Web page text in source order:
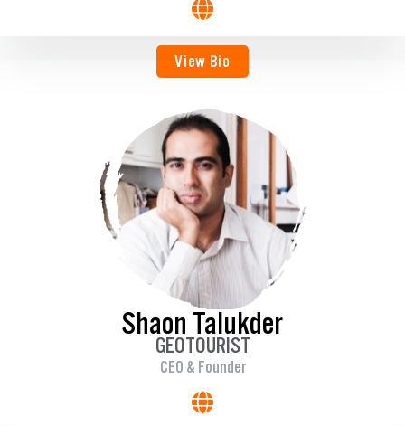
View Bio
Shaon Talukder
GEOTOURIST
CEO & Founder